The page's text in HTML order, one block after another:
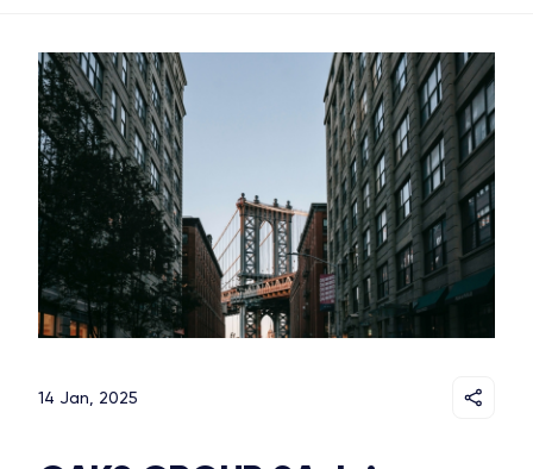
14 Jan, 2025